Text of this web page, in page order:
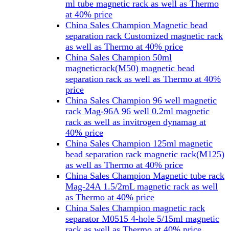
ml tube magnetic rack as well as Thermo
at 40% price
China Sales Champion Magnetic bead
separation rack Customized magnetic rack
as well as Thermo at 40% price
China Sales Champion 50ml
magneticrack(M50) magnetic bead
separation rack as well as Thermo at 40%
price
China Sales Champion 96 well magnetic
rack Mag-96A 96 well 0.2ml magnetic
rack as well as invitrogen dynamag at
40% price
China Sales Champion 125ml magnetic
bead separation rack magnetic rack(M125)
as well as Thermo at 40% price
China Sales Champion Magnetic tube rack
Mag-24A 1.5/2mL magnetic rack as well
as Thermo at 40% price
China Sales Champion magnetic rack
separator M0515 4-hole 5/15ml magnetic